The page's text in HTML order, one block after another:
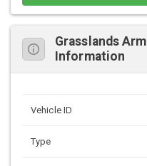
Grasslands
Information
Vehicle ID
Type